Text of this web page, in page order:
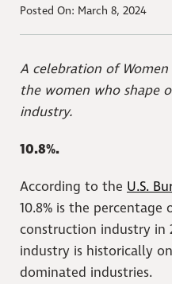
Posted On: March 8, 2024
A celebration of
the women who shape
industry.
10.8%.
According to the U.S.
10.8% is the
construction industry in
industry is historically
dominated industries.